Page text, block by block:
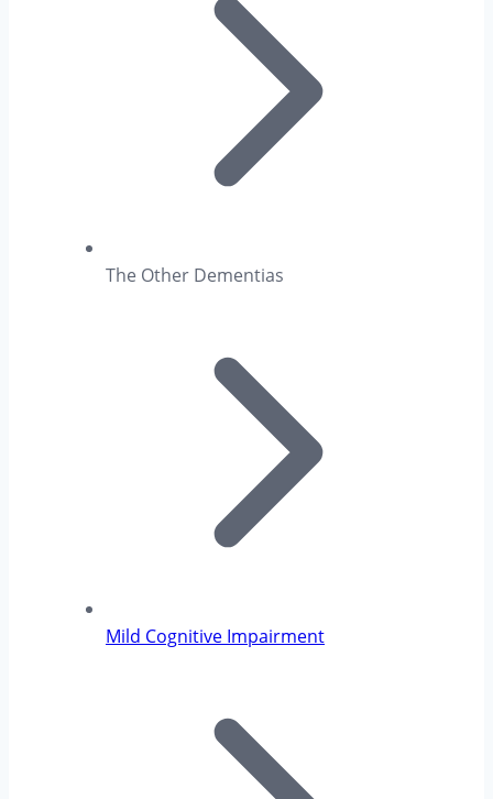
The Other Dementias
Mild Cognitive Impairment